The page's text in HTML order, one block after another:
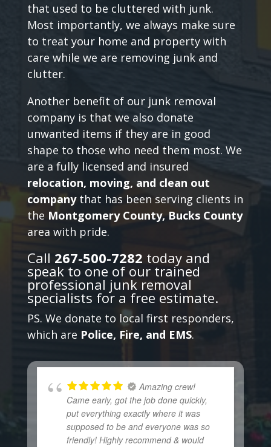
that used to be cluttered with junk.
Most importantly, we always make sure
to treat your home and property with
care while we are removing junk and
clutter.
Another benefit of our junk removal
company is that we also donate
unwanted items if they are in good
shape to those who need them most. We
are a fully licensed and insured
relocation, moving, and clean out
company that has been serving clients in
the Montgomery County, Bucks County
area with pride.
Call 267-500-7282 today and
speak to one of our trained
professional junk removal
specialists for a free estimate.
PS. We donate to local first responders,
which are Police, Fire, and EMS.
Amazing crew!
Came early, got the job done quickly,
put everything exactly where it was
supposed to be and everyone was so
friendly! Highly recommend & would